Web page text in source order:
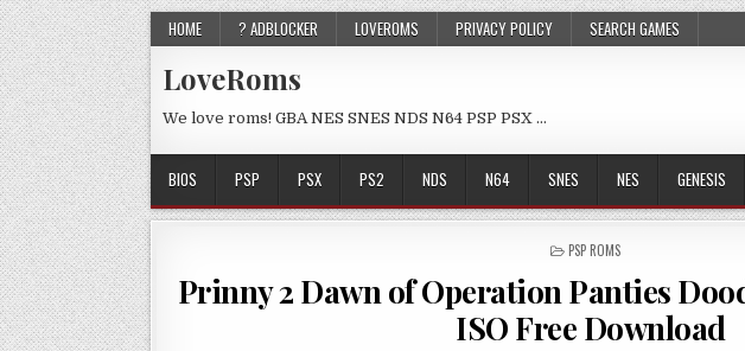
HOME ? ADBLOCKER LOVEROMS PRIVACY POLICY SEARCH GAMES
LoveRoms
We love roms! GBA NES SNES NDS N64 PSP PSX …
BIOS PSP PSX PS2 NDS N64 SNES NES GENESIS
POSTED
PSP ROMS
Prinny 2 Dawn of Operation Panties
ISO Free Download